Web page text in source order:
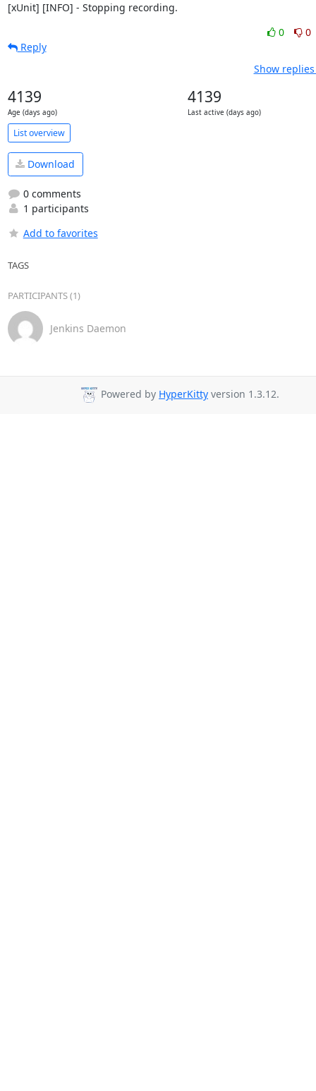
[xUnit] [INFO] - Stopping recording.
0
0
Reply
Show
4139
Age (days ago)
4139
Last active (days ago)
List overview
Download
0 comments
1 participants
Add to favorites
TAGS
PARTICIPANTS (1)
Jenkins Daemon
Powered by HyperKitty version 1.3.12.